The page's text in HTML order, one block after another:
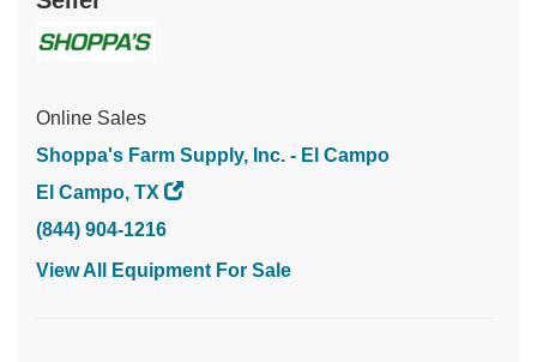
Online Sales
Shoppa's Farm Supply, Inc. - El Campo
El Campo, TX
(844) 904-1216
View All Equipment For Sale